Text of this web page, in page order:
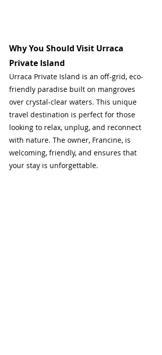
Why You Should Visit Urraca
Private Island
Urraca Private Island is an off-grid, eco-
friendly paradise built on mangroves
over crystal-clear waters. This unique
travel destination is perfect for those
looking to relax, unplug, and reconnect
with nature. The owner, Francine, is
welcoming, friendly, and ensures that
your stay is unforgettable.